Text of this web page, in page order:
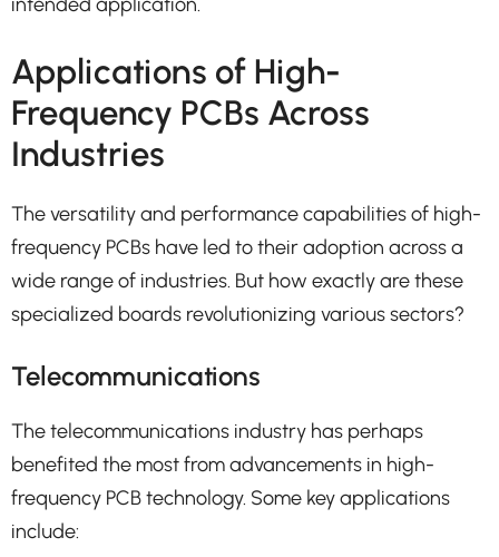
Applications of High-
Frequency PCBs Across
Industries
The versatility and performance capabilities of high-
frequency PCBs have led to their adoption across a
wide range of industries. But how exactly are these
specialized boards revolutionizing various sectors?
Telecommunications
The telecommunications industry has perhaps
benefited the most from advancements in high-
frequency PCB technology. Some key applications
include: